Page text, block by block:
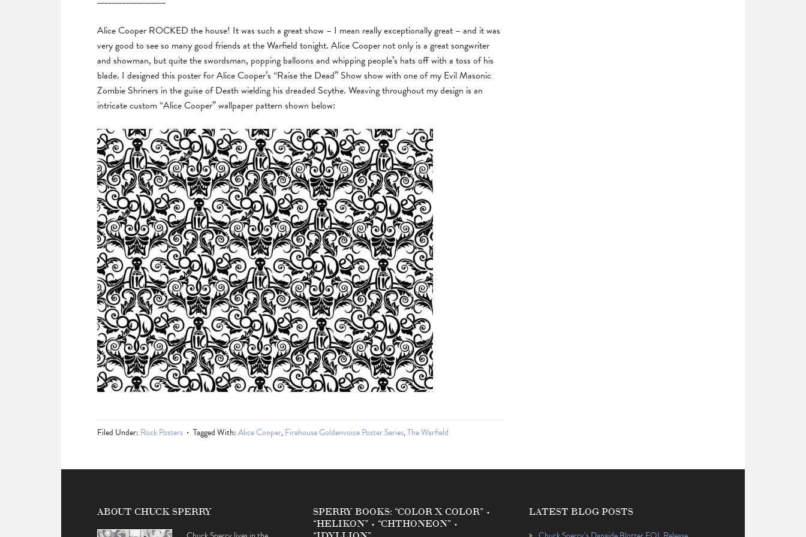
Alice Cooper ROCKED the house! It was such a great show – I mean really exceptionally great – and it was
very good to see so many good friends at the Warfield tonight. Alice Cooper not only is a great songwriter
and showman, but quite the swordsman, popping balloons and whipping people’s hats off with a toss of his
blade. I designed this poster for Alice Cooper’s “Raise the Dead” Show show with one of my Evil Masonic
Zombie Shriners in the guise of Death wielding his dreaded Scythe. Weaving throughout my design is an
intricate custom “Alice Cooper” wallpaper pattern shown below:
Filed Under: Rock Posters Tagged With:Alice Cooper,Firehouse Goldenvoice Poster Series,The Warfield
ABOUT CHUCK SPERRY
SPERRY BOOKS: “COLOR X COLOR” •
“HELIKON” • “CHTHONEON” •
LATEST BLOG POSTS